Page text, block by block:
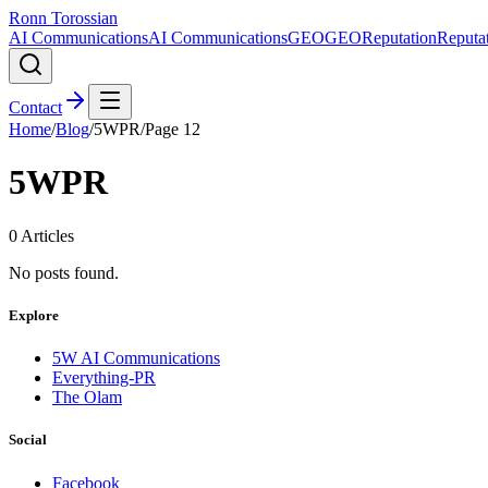
Ronn Torossian
AI CommunicationsAI CommunicationsGEOGEOReputation
Contact
Home/Blog/5WPR/Page 12
5WPR
0 Articles
No posts found.
Explore
5W AI Communications
Everything-PR
The Olam
Social
Facebook